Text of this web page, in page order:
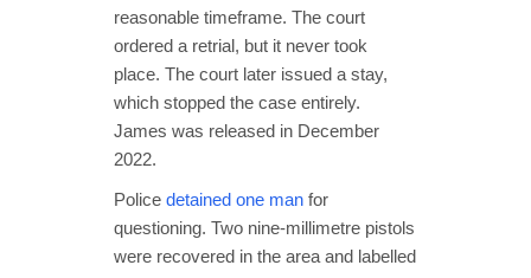
reasonable timeframe. The court
ordered a retrial, but it never took
place. The court later issued a stay,
which stopped the case entirely.
James was released in December
2022.
Police detained one man for
questioning. Two nine-millimetre pistols
were recovered in the area and labelled